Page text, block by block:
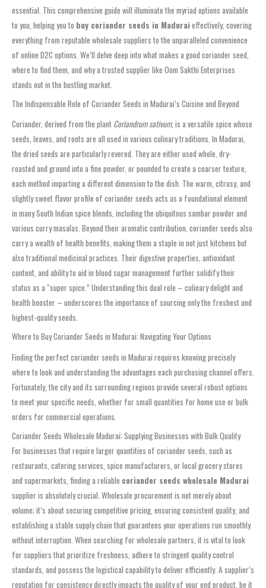
essential. This comprehensive guide will illuminate the myriad options available
to you, helping you to buy coriander seeds in Maduraieffectively, covering
everything from reputable wholesale suppliers to the unparalleled convenience
of online D2C options. We’ll delve deep into what makes a good coriander seed,
where to find them, and why a trusted supplier like Oom Sakthi Enterprises
stands out in the bustling market.
The Indispensable Role of Coriander Seeds in Madurai’s Cuisine and Beyond
Coriander, derived from the plant Coriandrum sativum, is a versatile spice whose
seeds, leaves, and roots are all used in various culinary traditions. In Madurai,
the dried seeds are particularly revered. They are either used whole, dry-
roasted and ground into a fine powder, or pounded to create a coarser texture,
each method imparting a different dimension to the dish. The warm, citrusy, and
slightly sweet flavor profile of coriander seeds acts as a foundational element
in many South Indian spice blends, including the ubiquitous sambar powder and
various curry masalas. Beyond their aromatic contribution, coriander seeds also
carry a wealth of health benefits, making them a staple in not just kitchens but
also traditional medicinal practices. Their digestive properties, antioxidant
content, and ability to aid in blood sugar management further solidify their
status as a “super spice.” Understanding this dual role – culinary delight and
health booster – underscores the importance of sourcing only the freshest and
highest-quality seeds.
Where to Buy Coriander Seeds in Madurai: Navigating Your Options
Finding the perfect coriander seeds in Madurai requires knowing precisely
where to look and understanding the advantages each purchasing channel offers.
Fortunately, the city and its surrounding regions provide several robust options
to meet your specific needs, whether for small quantities for home use or bulk
orders for commercial operations.
Coriander Seeds Wholesale Madurai: Supplying Businesses with Bulk Quality
For businesses that require larger quantities of coriander seeds, such as
restaurants, catering services, spice manufacturers, or local grocery stores
and supermarkets, finding a reliable coriander seeds wholesale Madurai
supplier is absolutely crucial. Wholesale procurement is not merely about
volume; it’s about securing competitive pricing, ensuring consistent quality, and
establishing a stable supply chain that guarantees your operations run smoothly
without interruption. When searching for wholesale partners, it is vital to look
for suppliers that prioritize freshness, adhere to stringent quality control
standards, and possess the logistical capability to deliver efficiently. A supplier’s
reputation for consistency directly impacts the quality of your end product, be it